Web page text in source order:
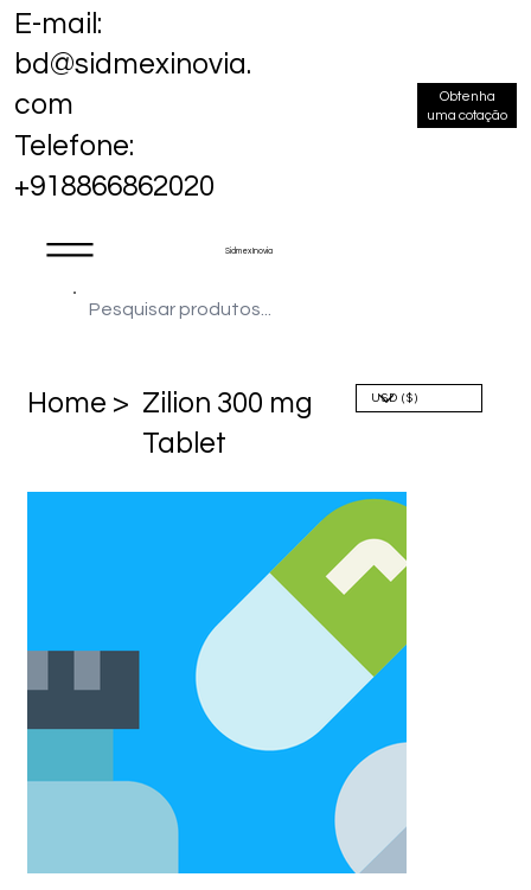
Sidmex Inovia
E-mail:
bd@sidmexinovia.
com
Telefone:
+918866862020
Obtenha
uma cotação
Home > Zilion 300 mg
Tablet